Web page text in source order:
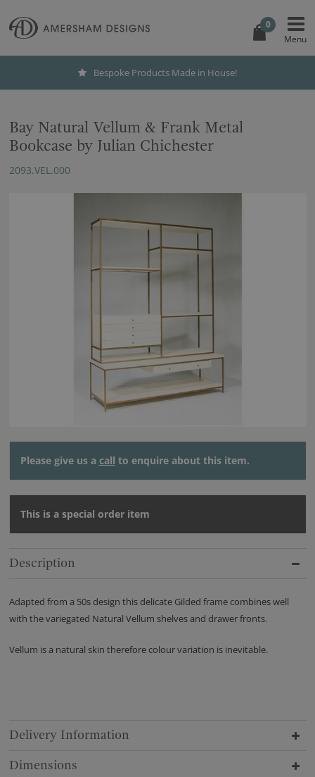
0
Bespoke Products Made in House!
Bay Natural Vellum & Frank Metal
Bookcase by Julian Chichester
2093.VEL.000
Please give us a call to enquire about this item.
This is a special order item
Description
Adapted from a 50s design this delicate Gilded frame combines well
with the variegated Natural Vellum shelves and drawer fronts.
Vellum is a natural skin therefore colour variation is inevitable.
Delivery Information
Dimensions